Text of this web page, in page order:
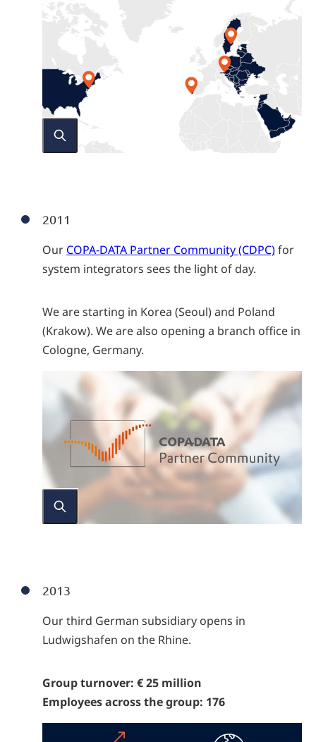
2011
Our COPA-DATA Partner Community (CDPC)for
system integrators sees the light of day.
We are starting in Korea (Seoul) and Poland
(Krakow). We are also opening a branch office in
Cologne, Germany.
2013
Our third German subsidiary opens in
Ludwigshafen on the Rhine.
Group turnover: € 25 million
Employees across the group: 176